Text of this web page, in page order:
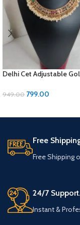
Delhi Cet Adjustable
Earrings | ₹799
949.00 799.00
Free
Free Shipping
24/7 Support.
Instant &